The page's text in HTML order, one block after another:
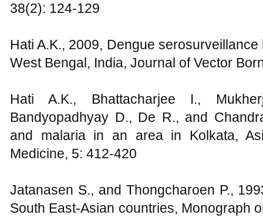
38(2): 124-129
Hati A.K., 2009, Dengue
West Bengal, India, Journal of Vector
Hati A.K., Bhattacharjee I.,
Bandyopadhyay D., De R., and
and malaria in an area in Kolkata,
Medicine, 5: 412-420
Jatanasen S., and Thongcharoen P.,
South East-Asian countries, Monograph